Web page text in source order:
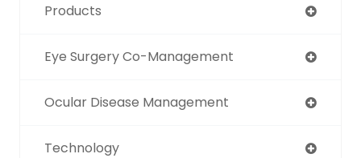
Products
Eye Surgery Co-Management
Ocular Disease Management
Technology